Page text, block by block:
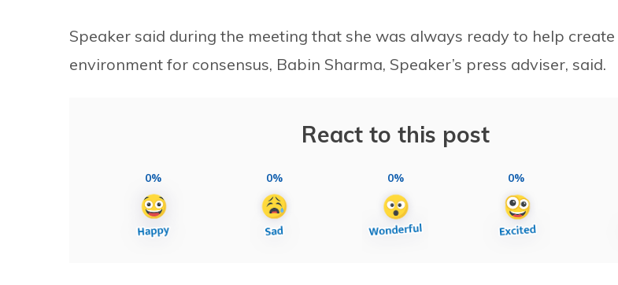
Speaker said during the meeting that she was always ready to help
environment for consensus, Babin Sharma, Speaker’s press adviser, said.
React to this post
0% 0% 0% 0%